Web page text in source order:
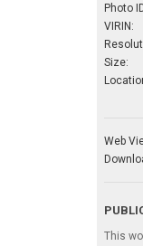
Photo
VIRIN:
Size:
Web
This